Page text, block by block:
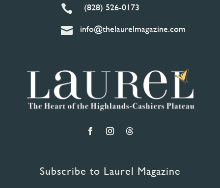
 (828) 526-0173
 info@thelaurelmagazine.com
Subscribe to Laurel Magazine